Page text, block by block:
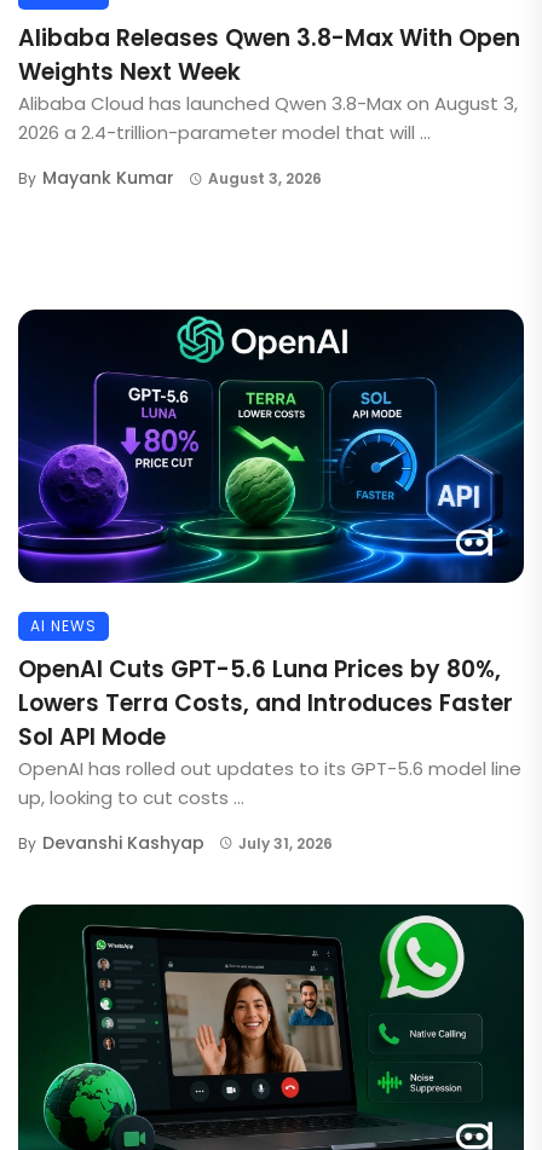
Alibaba Releases Qwen 3.8-Max With Open
Weights Next Week
Alibaba Cloud has launched Qwen 3.8-Max on August 3,
2026 a 2.4-trillion-parameter model that will ...
By Mayank Kumar August 3, 2026
AI NEWS
OpenAI Cuts GPT-5.6 Luna Prices by 80%,
Lowers Terra Costs, and Introduces Faster
Sol API Mode
OpenAI has rolled out updates to its GPT-5.6 model line
up, looking to cut costs ...
By Devanshi Kashyap July 31, 2026